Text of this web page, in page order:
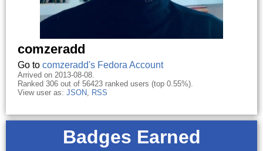
comzeradd
Go to comzeradd's Fedora Account
Arrived on 2013-08-08.
Ranked 306 out of 56423 ranked users (top 0.55%).
View user as: JSON, RSS
Badges Earned